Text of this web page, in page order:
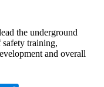
the underground
training,
and overall